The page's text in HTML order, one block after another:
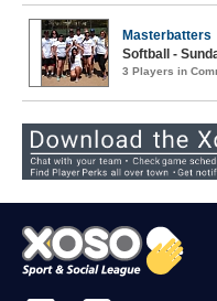
Masterbatters
Softball -
3 Players in